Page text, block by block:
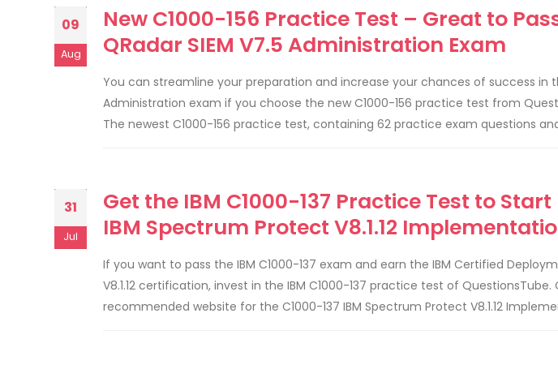
09
Aug
New C1000-156 Practice Test – Great to
QRadar SIEM V7.5 Administration Exam
You can streamline your preparation and increase your chances of success in
Administration exam if you choose the new C1000-156 practice test from
The newest C1000-156 practice test, containing 62 practice exam questions
31
Jul
Get the IBM C1000-137 Practice Test to
IBM Spectrum Protect V8.1.12
If you want to pass the IBM C1000-137 exam and earn the IBM Certified
V8.1.12 certification, invest in the IBM C1000-137 practice test of
recommended website for the C1000-137 IBM Spectrum Protect V8.1.12